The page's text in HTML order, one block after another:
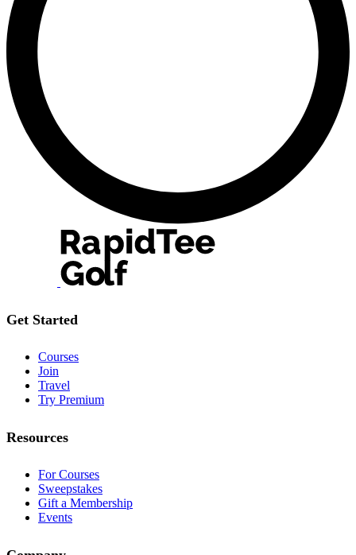
Get Started
Courses
Join
Travel
Try Premium
Resources
For Courses
Sweepstakes
Gift a Membership
Events